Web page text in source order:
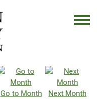
Go to Month
Next Month